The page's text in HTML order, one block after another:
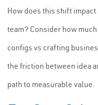
How does this shift
team? Consider how
configs vs crafting
the friction between idea
path to measurable value.